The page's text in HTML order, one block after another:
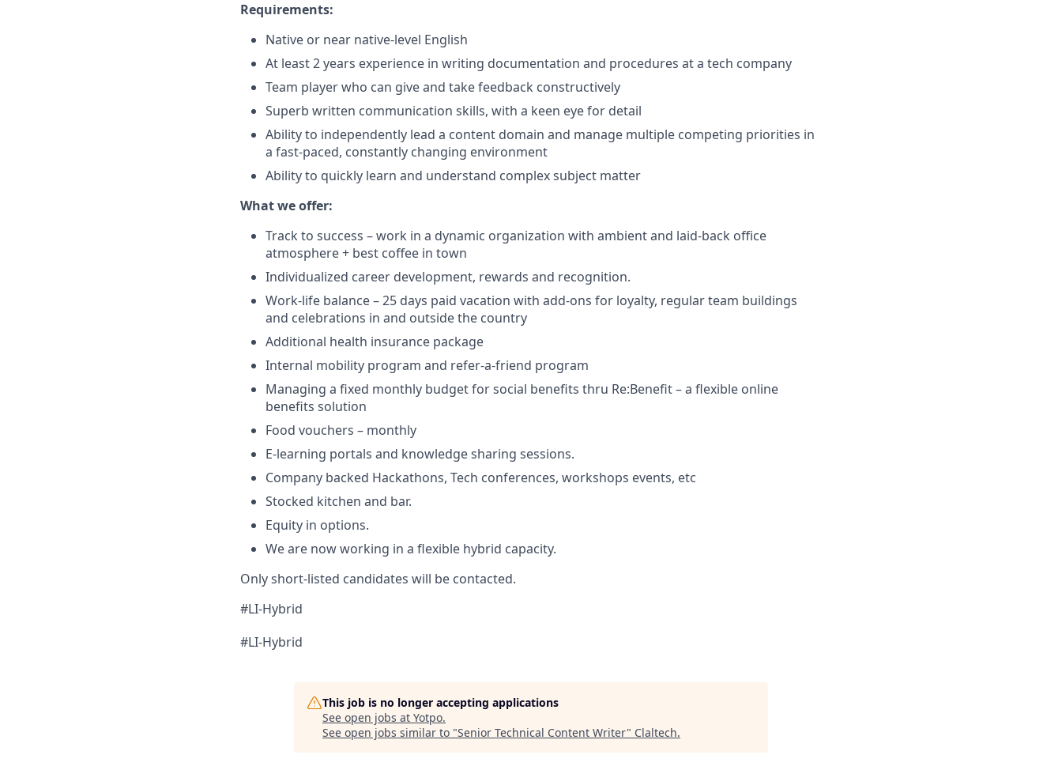
Requirements:
Native or near native-level English
At least 2 years experience in writing documentation and procedures at a tech company
Team player who can give and take feedback constructively
Superb written communication skills, with a keen eye for detail
Ability to independently lead a content domain and manage multiple competing priorities in
a fast-paced, constantly changing environment
Ability to quickly learn and understand complex subject matter
What we offer:
Track to success – work in a dynamic organization with ambient and laid-back office
atmosphere + best coffee in town
Individualized career development, rewards and recognition.
Work-life balance – 25 days paid vacation with add-ons for loyalty, regular team buildings
and celebrations in and outside the country
Additional health insurance package
Internal mobility program and refer-a-friend program
Managing a fixed monthly budget for social benefits thru Re:Benefit – a flexible online
benefits solution
Food vouchers – monthly
E-learning portals and knowledge sharing sessions.
Company backed Hackathons, Tech conferences, workshops events, etc
Stocked kitchen and bar.
Equity in options.
We are now working in a flexible hybrid capacity.
Only short-listed candidates will be contacted.
#LI-Hybrid
#LI-Hybrid
This job is no longer accepting applications
See open jobs at Yotpo.
See open jobs similar to "Senior Technical Content Writer" Claltech.